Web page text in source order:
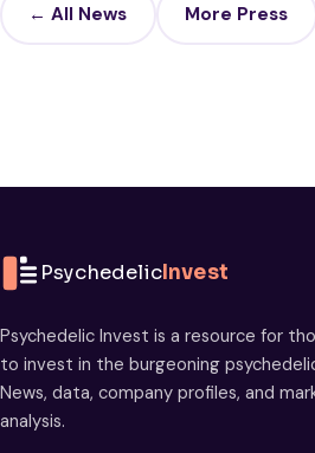
← All News More Press
PsychedelicInvest
Psychedelic Invest is a resource for
to invest in the burgeoning
News, data, company profiles, and
analysis.